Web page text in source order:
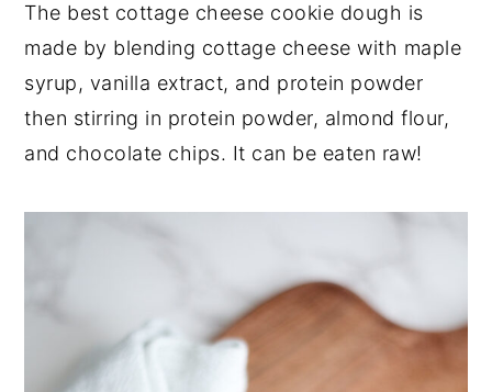
The best cottage cheese cookie dough is
made by blending cottage cheese with maple
syrup, vanilla extract, and protein powder
then stirring in protein powder, almond flour,
and chocolate chips. It can be eaten raw!